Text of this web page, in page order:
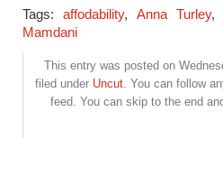
Tags:affodability, Anna Turley,
Mamdani
This entry was posted on
filed under Uncut. You can follow
feed. You can skip to the end